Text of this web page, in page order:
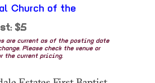
Church of the
$5
are current as of the posting date
Please check the venue or
the current pricing.